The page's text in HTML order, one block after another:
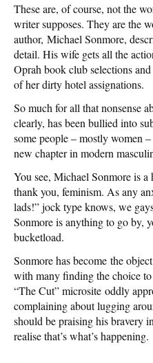
These are, of course, not the
writer supposes. They are the
author, Michael Sonmore,
detail. His wife gets all the
Oprah book club selections
of her dirty hotel assignations.
So much for all that nonsense
clearly, has been bullied into
some people – mostly women
new chapter in modern
You see, Michael Sonmore is
thank you, feminism. As any
lads!” jock type knows, we
Sonmore is anything to go by,
bucketload.
Sonmore has become the
with many finding the choice
“The Cut” microsite oddly
complaining about lugging
should be praising his bravery
realise that’s what’s happening.